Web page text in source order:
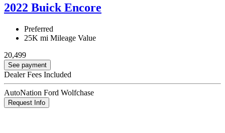
2022 Buick Encore
Preferred
25K mi Mileage Value
20,499
See payment
Dealer Fees Included
AutoNation Ford Wolfchase
Request Info